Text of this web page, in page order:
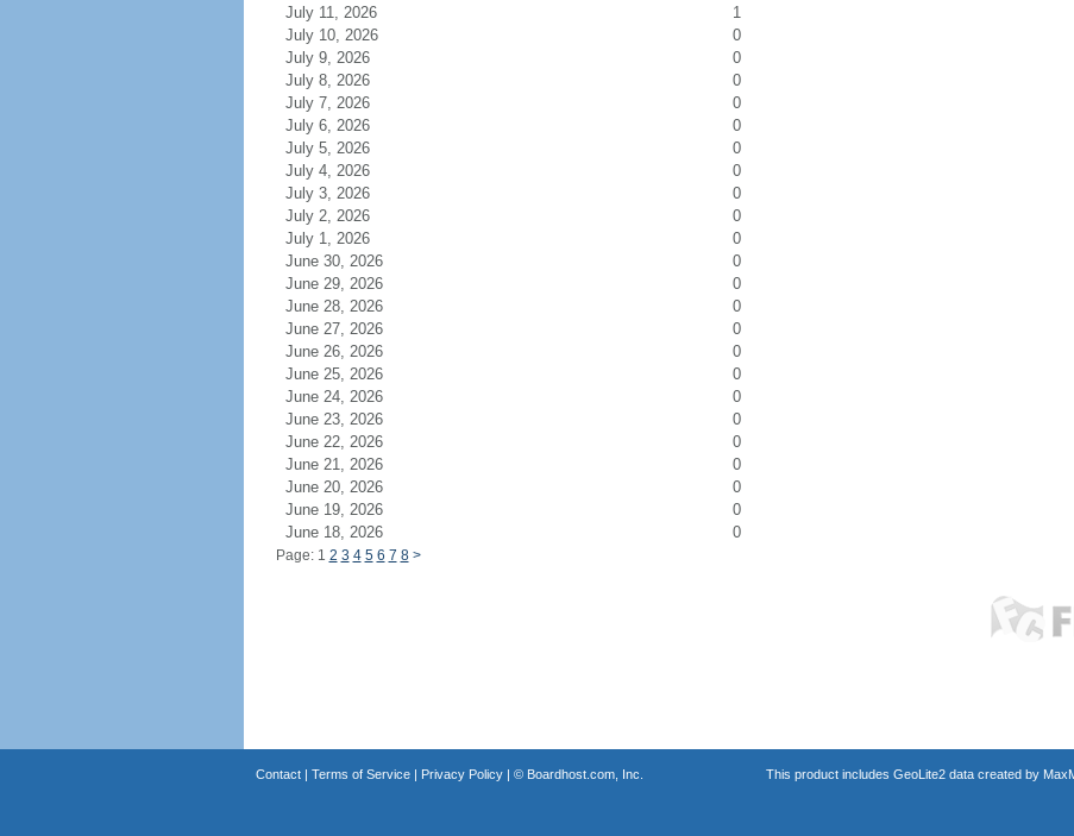
July 11, 2026
1
July 10, 2026
0
July 9, 2026
0
July 8, 2026
0
July 7, 2026
0
July 6, 2026
0
July 5, 2026
0
July 4, 2026
0
July 3, 2026
0
July 2, 2026
0
July 1, 2026
0
June 30, 2026
0
June 29, 2026
0
June 28, 2026
0
June 27, 2026
0
June 26, 2026
0
June 25, 2026
0
June 24, 2026
0
June 23, 2026
0
June 22, 2026
0
June 21, 2026
0
June 20, 2026
0
June 19, 2026
0
June 18, 2026
0
Page: 1 2 3 4 5 6 7 8 >
Contact| Terms of Service| Privacy Policy| © Boardhost.com, Inc. This product includes GeoLite2 data created by